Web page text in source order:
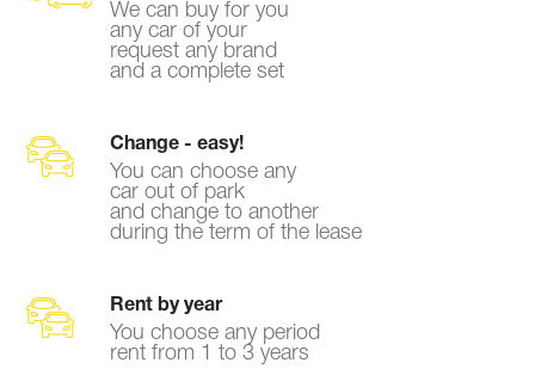
We can buy for you
any car of your
request any brand
and a complete set
Change - easy!
You can choose any
car out of park
and change to another
during the term of the lease
Rent by year
You choose any period
rent from 1 to 3 years